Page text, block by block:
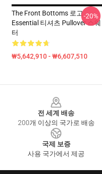
The Front Bottoms 로고
Essential 티셔츠 Pullover 스웨
터
₩5,642,910 - ₩6,607,510
-20%
전 세계 배송
200개 이상의 국가로 배송
국제 보증
사용 국가에서 제공